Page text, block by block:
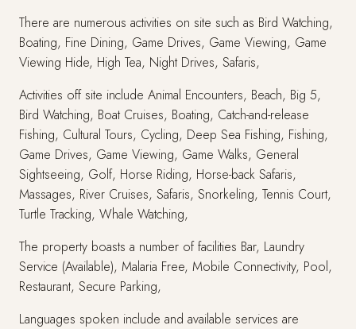
There are numerous activities on site such as Bird Watching,
Boating, Fine Dining, Game Drives, Game Viewing, Game
Viewing Hide, High Tea, Night Drives, Safaris,
Activities off site include Animal Encounters, Beach, Big 5,
Bird Watching, Boat Cruises, Boating, Catch-and-release
Fishing, Cultural Tours, Cycling, Deep Sea Fishing, Fishing,
Game Drives, Game Viewing, Game Walks, General
Sightseeing, Golf, Horse Riding, Horse-back Safaris,
Massages, River Cruises, Safaris, Snorkeling, Tennis Court,
Turtle Tracking, Whale Watching,
The property boasts a number of facilities Bar, Laundry
Service (Available), Malaria Free, Mobile Connectivity, Pool,
Restaurant, Secure Parking,
Languages spoken include and available services are